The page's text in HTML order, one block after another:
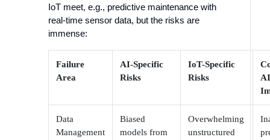
IoT meet, e.g., predictive maintenance with
real-time sensor data, but the risks are
immense:
Failure
Area
AI-Specific
Risks
IoT-Specific
Risks
Data
Management
Biased
models from
Overwhelming
unstructured